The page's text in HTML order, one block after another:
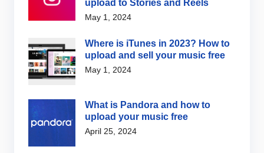
upload to Stories and Reels
May 1, 2024
Where is iTunes in 2023? How to
upload and sell your music free
May 1, 2024
What is Pandora and how to
upload your music free
April 25, 2024